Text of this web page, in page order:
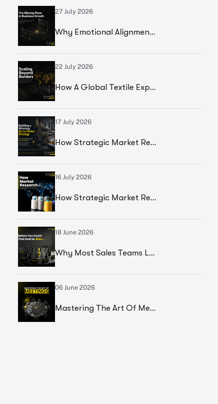
27 July 2026
Why Emotional Alignment Is The Missing Piece In Business Growth
22 July 2026
How A Global Textile Export Company Achieved Sustainable Business Growth Through Strategic Execution
17 July 2026
How Strategic Market Research Helped A Global Construction Solutions Provider Build A Smarter Growth Strategy
16 July 2026
How Strategic Market Research Helped A Leading Textile Manufacturer Validate A High-Growth Market Opportunity
18 June 2026
Why Most Sales Teams Lose High Ticket Deals & What Founders Should Fix
06 June 2026
Mastering The Art Of Meetings